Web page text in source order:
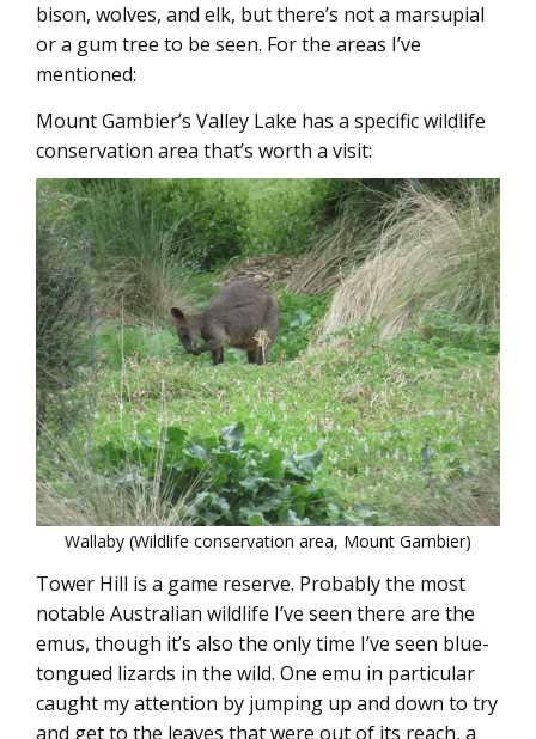
bison, wolves, and elk, but there’s not a marsupial
or a gum tree to be seen. For the areas I’ve
mentioned:
Mount Gambier’s Valley Lake has a specific wildlife
conservation area that’s worth a visit:
Wallaby (Wildlife conservation area, Mount Gambier)
Tower Hill is a game reserve. Probably the most
notable Australian wildlife I’ve seen there are the
emus, though it’s also the only time I’ve seen blue-
tongued lizards in the wild. One emu in particular
caught my attention by jumping up and down to try
and get to the leaves that were out of its reach, a